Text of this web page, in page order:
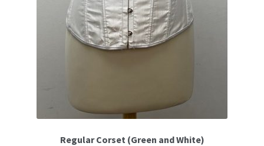
Regular Corset (Green and White)